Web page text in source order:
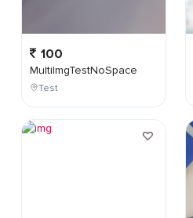
100
MultiImgTestNoSpace
Test